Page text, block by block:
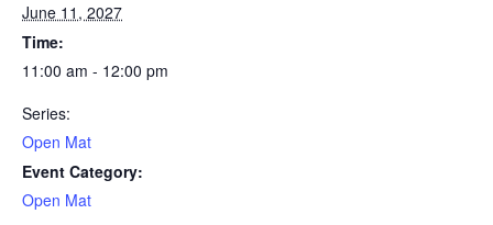
June 11, 2027
Time:
11:00 am - 12:00 pm
Series:
Open Mat
Event Category:
Open Mat